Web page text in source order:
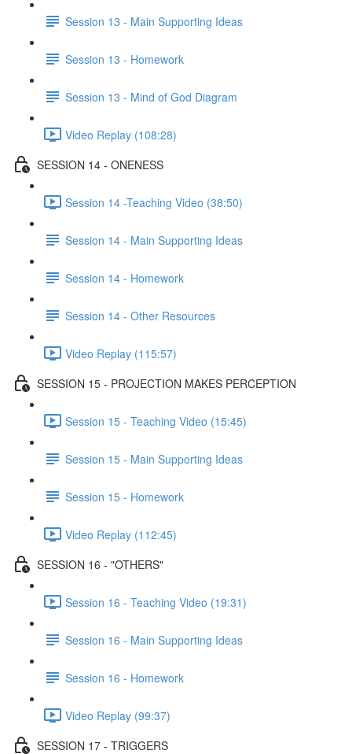
Session 13 - Main Supporting Ideas
Session 13 - Homework
Session 13 - Mind of God Diagram
Video Replay (108:28)
SESSION 14 - ONENESS
Session 14 -Teaching Video (38:50)
Session 14 - Main Supporting Ideas
Session 14 - Homework
Session 14 - Other Resources
Video Replay (115:57)
SESSION 15 - PROJECTION MAKES PERCEPTION
Session 15 - Teaching Video (15:45)
Session 15 - Main Supporting Ideas
Session 15 - Homework
Video Replay (112:45)
SESSION 16 - "OTHERS"
Session 16 - Teaching Video (19:31)
Session 16 - Main Supporting Ideas
Session 16 - Homework
Video Replay (99:37)
SESSION 17 - TRIGGERS